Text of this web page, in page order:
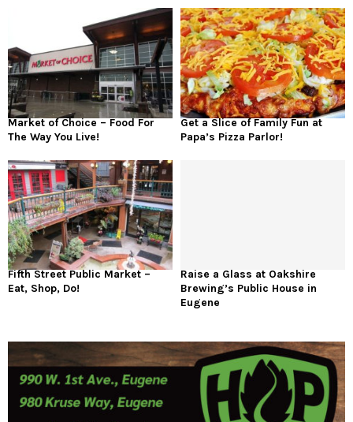
Market of Choice – Food For
The Way You Live!
Get a Slice of Family Fun at
Papa’s Pizza Parlor!
Fifth Street Public Market –
Eat, Shop, Do!
Raise a Glass at Oakshire
Brewing’s Public House in
Eugene